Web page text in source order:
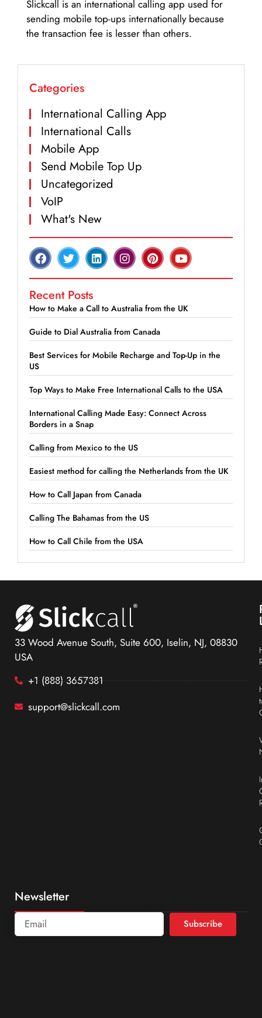
Slickcall is an international calling app used for
sending mobile top-ups internationally because
the transaction fee is lesser than others.
Categories
International Calling App
International Calls
Mobile App
Send Mobile Top Up
Uncategorized
VoIP
What's New
Recent Posts
How to Make a Call to Australia from the UK
Guide to Dial Australia from Canada
Best Services for Mobile Recharge and Top-Up in the
US
Top Ways to Make Free International Calls to the USA
International Calling Made Easy: Connect Across
Borders in a Snap
Calling from Mexico to the US
Easiest method for calling the Netherlands from the UK
How to Call Japan from Canada
Calling The Bahamas from the US
How to Call Chile from the USA
33 Wood Avenue South, Suite 600, Iselin, NJ, 08830
USA
+1 (888) 3657381
support@slickcall.com
Newsletter
Subscribe